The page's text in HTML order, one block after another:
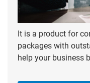
It is a product for
packages with
help your business